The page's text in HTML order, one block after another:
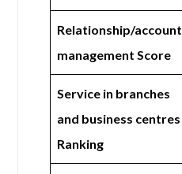
Relationship/account
management Score
Service in branches
and business centres
Ranking